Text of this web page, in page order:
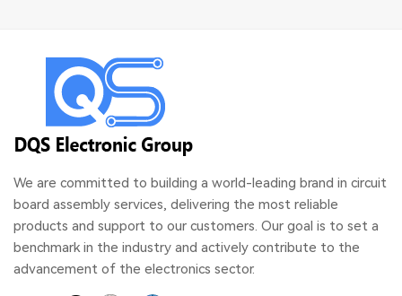
We are committed to building a world-leading brand in circuit
board assembly services, delivering the most reliable
products and support to our customers. Our goal is to set a
benchmark in the industry and actively contribute to the
advancement of the electronics sector.